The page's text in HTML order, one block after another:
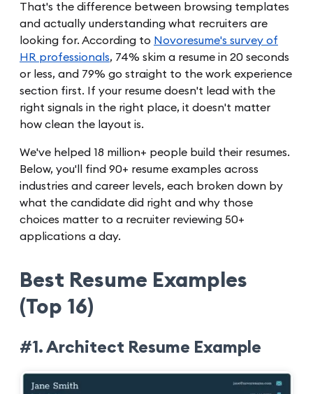
That's the difference between browsing templates
and actually understanding what recruiters are
looking for. According to Novoresume's survey of
HR professionals, 74% skim a resume in 20 seconds
or less, and 79% go straight to the work experience
section first. If your resume doesn't lead with the
right signals in the right place, it doesn't matter
how clean the layout is.
We've helped 18 million+ people build their resumes.
Below, you'll find 90+ resume examples across
industries and career levels, each broken down by
what the candidate did right and why those
choices matter to a recruiter reviewing 50+
applications a day.
Best Resume Examples
(Top 16)
#1. Architect Resume Example